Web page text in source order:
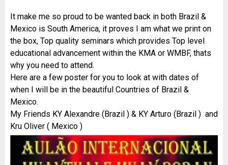
It make me so proud to be wanted back in both Brazil &
Mexico is South America, it proves I am what we print on
the box, Top quality seminars which provides Top level
educational advancement within the KMA or WMBF, thats
why you need to attend.
Here are a few poster for you to look at with dates of
when I will be in the beautiful Countries of Brazil &
Mexico.
My Friends KY Alexandre (Brazil ) & KY Arturo (Brazil ) and
Kru Oliver ( Mexico )